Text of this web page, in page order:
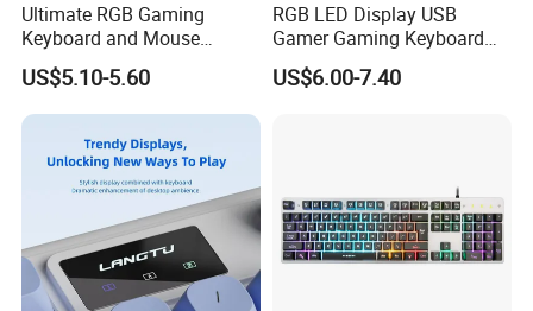
Ultimate RGB Gaming
Keyboard and Mouse
Combo for Gamers
US$5.10-5.60
RGB LED Display USB
Gamer Gaming Keyboard
for Computer Game
US$6.00-7.40